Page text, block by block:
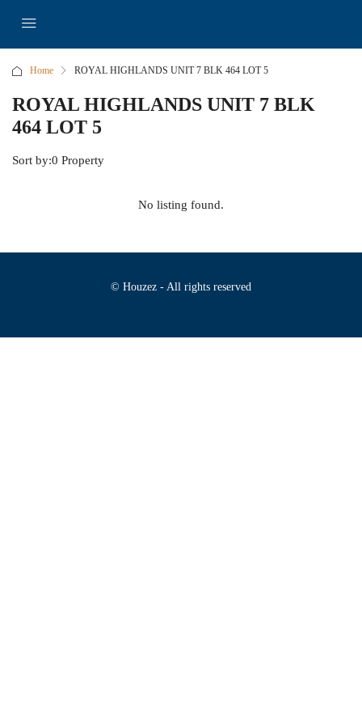
Home ROYAL HIGHLANDS UNIT 7 BLK 464 LOT 5
ROYAL HIGHLANDS UNIT 7 BLK
464 LOT 5
0 Property
Sort by:
No listing found.
© Houzez - All rights reserved